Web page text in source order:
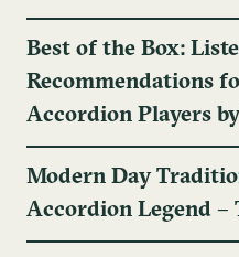
Best of the Box:
Recommendations
Accordion Players
Modern Day
Accordion Legend –